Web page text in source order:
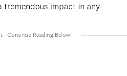
tremendous impact in any